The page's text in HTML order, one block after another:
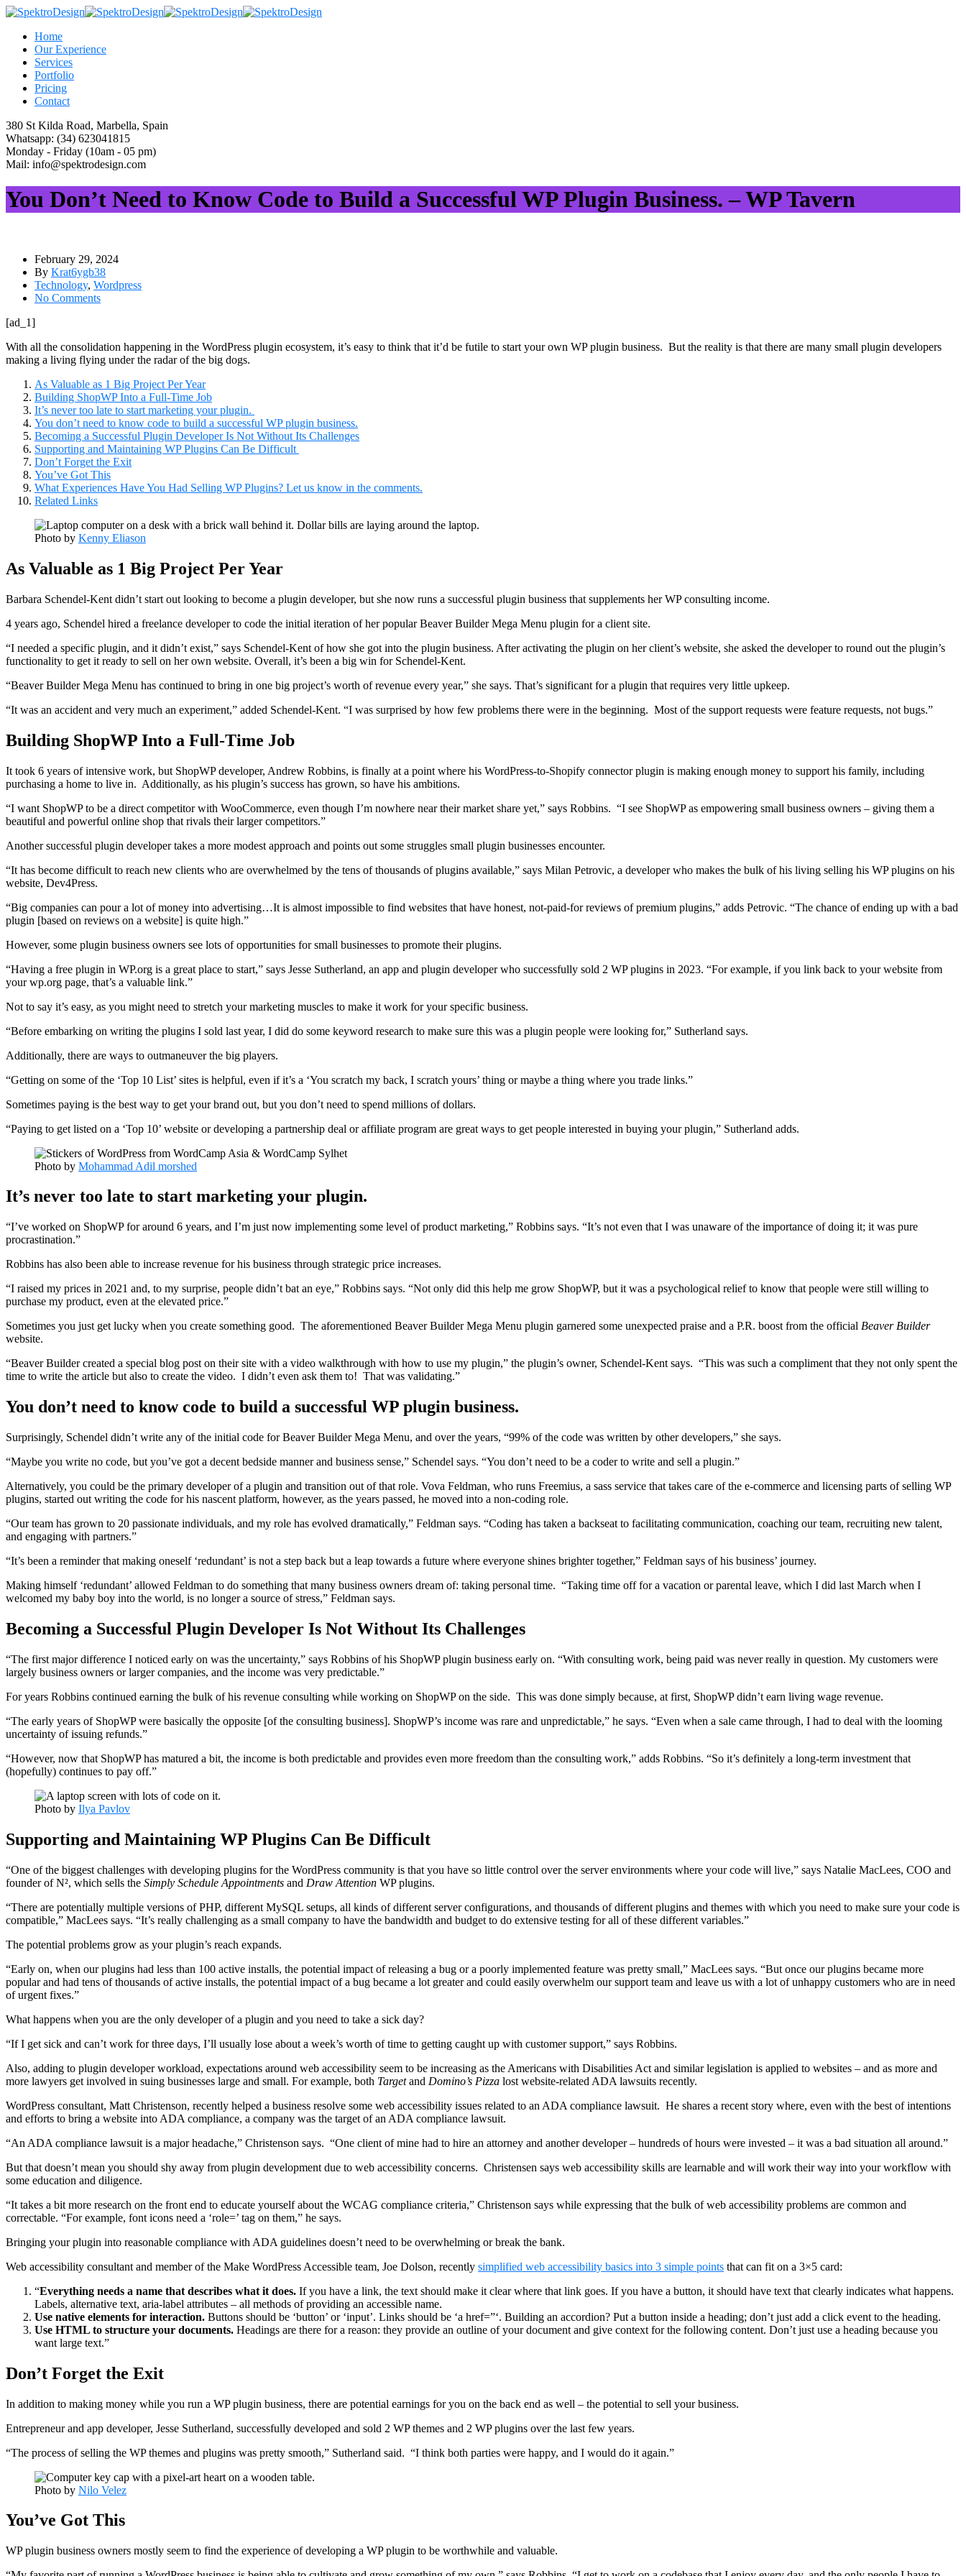
Home
Our Experience
Services
Portfolio
Pricing
Contact
380 St Kilda Road, Marbella, Spain
Whatsapp: (34) 623041815
Monday - Friday (10am - 05 pm)
Mail: info@spektrodesign.com
You Don’t Need to Know Code to Build a Successful WP Plugin Business. – WP Tavern
February 29, 2024
By Krat6ygb38
Technology, Wordpress
No Comments
[ad_1]
With all the consolidation happening in the WordPress plugin ecosystem, it’s easy to think that it’d be futile to start your own WP plugin business. But the reality is that there are many small plugin developers
making a living flying under the radar of the big dogs.
As Valuable as 1 Big Project Per Year
Building ShopWP Into a Full-Time Job
It’s never too late to start marketing your plugin.
You don’t need to know code to build a successful WP plugin business.
Becoming a Successful Plugin Developer Is Not Without Its Challenges
Supporting and Maintaining WP Plugins Can Be Difficult
Don’t Forget the Exit
You’ve Got This
What Experiences Have You Had Selling WP Plugins? Let us know in the comments.
Related Links
Photo by Kenny Eliason
As Valuable as 1 Big Project Per Year
Barbara Schendel-Kent didn’t start out looking to become a plugin developer, but she now runs a successful plugin business that supplements her WP consulting income.
4 years ago, Schendel hired a freelance developer to code the initial iteration of her popular Beaver Builder Mega Menu plugin for a client site.
“I needed a specific plugin, and it didn’t exist,” says Schendel-Kent of how she got into the plugin business. After activating the plugin on her client’s website, she asked the developer to round out the plugin’s
functionality to get it ready to sell on her own website. Overall, it’s been a big win for Schendel-Kent.
“Beaver Builder Mega Menu has continued to bring in one big project’s worth of revenue every year,” she says. That’s significant for a plugin that requires very little upkeep.
“It was an accident and very much an experiment,” added Schendel-Kent. “I was surprised by how few problems there were in the beginning. Most of the support requests were feature requests, not bugs.”
Building ShopWP Into a Full-Time Job
It took 6 years of intensive work, but ShopWP developer, Andrew Robbins, is finally at a point where his WordPress-to-Shopify connector plugin is making enough money to support his family, including
purchasing a home to live in. Additionally, as his plugin’s success has grown, so have his ambitions.
“I want ShopWP to be a direct competitor with WooCommerce, even though I’m nowhere near their market share yet,” says Robbins. “I see ShopWP as empowering small business owners – giving them a
beautiful and powerful online shop that rivals their larger competitors.”
Another successful plugin developer takes a more modest approach and points out some struggles small plugin businesses encounter.
“It has become difficult to reach new clients who are overwhelmed by the tens of thousands of plugins available,” says Milan Petrovic, a developer who makes the bulk of his living selling his WP plugins on his
website, Dev4Press.
“Big companies can pour a lot of money into advertising…It is almost impossible to find websites that have honest, not-paid-for reviews of premium plugins,” adds Petrovic. “The chance of ending up with a bad
plugin [based on reviews on a website] is quite high.”
However, some plugin business owners see lots of opportunities for small businesses to promote their plugins.
“Having a free plugin in WP.org is a great place to start,” says Jesse Sutherland, an app and plugin developer who successfully sold 2 WP plugins in 2023. “For example, if you link back to your website from
your wp.org page, that’s a valuable link.”
Not to say it’s easy, as you might need to stretch your marketing muscles to make it work for your specific business.
“Before embarking on writing the plugins I sold last year, I did do some keyword research to make sure this was a plugin people were looking for,” Sutherland says.
Additionally, there are ways to outmaneuver the big players.
“Getting on some of the ‘Top 10 List’ sites is helpful, even if it’s a ‘You scratch my back, I scratch yours’ thing or maybe a thing where you trade links.”
Sometimes paying is the best way to get your brand out, but you don’t need to spend millions of dollars.
“Paying to get listed on a ‘Top 10’ website or developing a partnership deal or affiliate program are great ways to get people interested in buying your plugin,” Sutherland adds.
Photo by Mohammad Adil morshed
It’s never too late to start marketing your plugin.
“I’ve worked on ShopWP for around 6 years, and I’m just now implementing some level of product marketing,” Robbins says. “It’s not even that I was unaware of the importance of doing it; it was pure
procrastination.”
Robbins has also been able to increase revenue for his business through strategic price increases.
“I raised my prices in 2021 and, to my surprise, people didn’t bat an eye,” Robbins says. “Not only did this help me grow ShopWP, but it was a psychological relief to know that people were still willing to
purchase my product, even at the elevated price.”
Sometimes you just get lucky when you create something good. The aforementioned Beaver Builder Mega Menu plugin garnered some unexpected praise and a P.R. boost from the official Beaver Builder
website.
“Beaver Builder created a special blog post on their site with a video walkthrough with how to use my plugin,” the plugin’s owner, Schendel-Kent says. “This was such a compliment that they not only spent the
time to write the article but also to create the video. I didn’t even ask them to! That was validating.”
You don’t need to know code to build a successful WP plugin business.
Surprisingly, Schendel didn’t write any of the initial code for Beaver Builder Mega Menu, and over the years, “99% of the code was written by other developers,” she says.
“Maybe you write no code, but you’ve got a decent bedside manner and business sense,” Schendel says. “You don’t need to be a coder to write and sell a plugin.”
Alternatively, you could be the primary developer of a plugin and transition out of that role. Vova Feldman, who runs Freemius, a sass service that takes care of the e-commerce and licensing parts of selling WP
plugins, started out writing the code for his nascent platform, however, as the years passed, he moved into a non-coding role.
“Our team has grown to 20 passionate individuals, and my role has evolved dramatically,” Feldman says. “Coding has taken a backseat to facilitating communication, coaching our team, recruiting new talent,
and engaging with partners.”
“It’s been a reminder that making oneself ‘redundant’ is not a step back but a leap towards a future where everyone shines brighter together,” Feldman says of his business’ journey.
Making himself ‘redundant’ allowed Feldman to do something that many business owners dream of: taking personal time. “Taking time off for a vacation or parental leave, which I did last March when I
welcomed my baby boy into the world, is no longer a source of stress,” Feldman says.
Becoming a Successful Plugin Developer Is Not Without Its Challenges
“The first major difference I noticed early on was the uncertainty,” says Robbins of his ShopWP plugin business early on. “With consulting work, being paid was never really in question. My customers were
largely business owners or larger companies, and the income was very predictable.”
For years Robbins continued earning the bulk of his revenue consulting while working on ShopWP on the side. This was done simply because, at first, ShopWP didn’t earn living wage revenue.
“The early years of ShopWP were basically the opposite [of the consulting business]. ShopWP’s income was rare and unpredictable,” he says. “Even when a sale came through, I had to deal with the looming
uncertainty of issuing refunds.”
“However, now that ShopWP has matured a bit, the income is both predictable and provides even more freedom than the consulting work,” adds Robbins. “So it’s definitely a long-term investment that
(hopefully) continues to pay off.”
Photo by Ilya Pavlov
Supporting and Maintaining WP Plugins Can Be Difficult
“One of the biggest challenges with developing plugins for the WordPress community is that you have so little control over the server environments where your code will live,” says Natalie MacLees, COO and
founder of N², which sells the Simply Schedule Appointments and Draw Attention WP plugins.
“There are potentially multiple versions of PHP, different MySQL setups, all kinds of different server configurations, and thousands of different plugins and themes with which you need to make sure your code is
compatible,” MacLees says. “It’s really challenging as a small company to have the bandwidth and budget to do extensive testing for all of these different variables.”
The potential problems grow as your plugin’s reach expands.
“Early on, when our plugins had less than 100 active installs, the potential impact of releasing a bug or a poorly implemented feature was pretty small,” MacLees says. “But once our plugins became more
popular and had tens of thousands of active installs, the potential impact of a bug became a lot greater and could easily overwhelm our support team and leave us with a lot of unhappy customers who are in need
of urgent fixes.”
What happens when you are the only developer of a plugin and you need to take a sick day?
“If I get sick and can’t work for three days, I’ll usually lose about a week’s worth of time to getting caught up with customer support,” says Robbins.
Also, adding to plugin developer workload, expectations around web accessibility seem to be increasing as the Americans with Disabilities Act and similar legislation is applied to websites – and as more and
more lawyers get involved in suing businesses large and small. For example, both Targetand Domino’s Pizza lost website-related ADA lawsuits recently.
WordPress consultant, Matt Christenson, recently helped a business resolve some web accessibility issues related to an ADA compliance lawsuit. He shares a recent story where, even with the best of intentions
and efforts to bring a website into ADA compliance, a company was the target of an ADA compliance lawsuit.
“An ADA compliance lawsuit is a major headache,” Christenson says. “One client of mine had to hire an attorney and another developer – hundreds of hours were invested – it was a bad situation all around.”
But that doesn’t mean you should shy away from plugin development due to web accessibility concerns. Christensen says web accessibility skills are learnable and will work their way into your workflow with
some education and diligence.
“It takes a bit more research on the front end to educate yourself about the WCAG compliance criteria,” Christenson says while expressing that the bulk of web accessibility problems are common and
correctable. “For example, font icons need a ‘role=’ tag on them,” he says.
Bringing your plugin into reasonable compliance with ADA guidelines doesn’t need to be overwhelming or break the bank.
Web accessibility consultant and member of the Make WordPress Accessible team, Joe Dolson, recently simplified web accessibility basics into 3 simple points that can fit on a 3×5 card:
“Everything needs a name that describes what it does. If you have a link, the text should make it clear where that link goes. If you have a button, it should have text that clearly indicates what happens.
Labels, alternative text, aria-label attributes – all methods of providing an accessible name.
Use native elements for interaction. Buttons should be ‘button’ or ‘input’. Links should be ‘a href=”‘. Building an accordion? Put a button inside a heading; don’t just add a click event to the heading.
Use HTML to structure your documents. Headings are there for a reason: they provide an outline of your document and give context for the following content. Don’t just use a heading because you
want large text.”
Don’t Forget the Exit
In addition to making money while you run a WP plugin business, there are potential earnings for you on the back end as well – the potential to sell your business.
Entrepreneur and app developer, Jesse Sutherland, successfully developed and sold 2 WP themes and 2 WP plugins over the last few years.
“The process of selling the WP themes and plugins was pretty smooth,” Sutherland said. “I think both parties were happy, and I would do it again.”
Photo by Nilo Velez
You’ve Got This
WP plugin business owners mostly seem to find the experience of developing a WP plugin to be worthwhile and valuable.